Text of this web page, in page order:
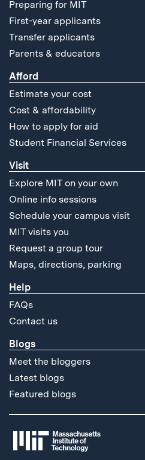
Preparing for MIT
First-year applicants
Transfer applicants
Parents & educators
Afford
Estimate your cost
Cost & affordability
How to apply for aid
Student Financial Services
Visit
Explore MIT on your own
Online info sessions
Schedule your campus visit
MIT visits you
Request a group tour
Maps, directions, parking
Help
FAQs
Contact us
Blogs
Meet the bloggers
Latest blogs
Featured blogs